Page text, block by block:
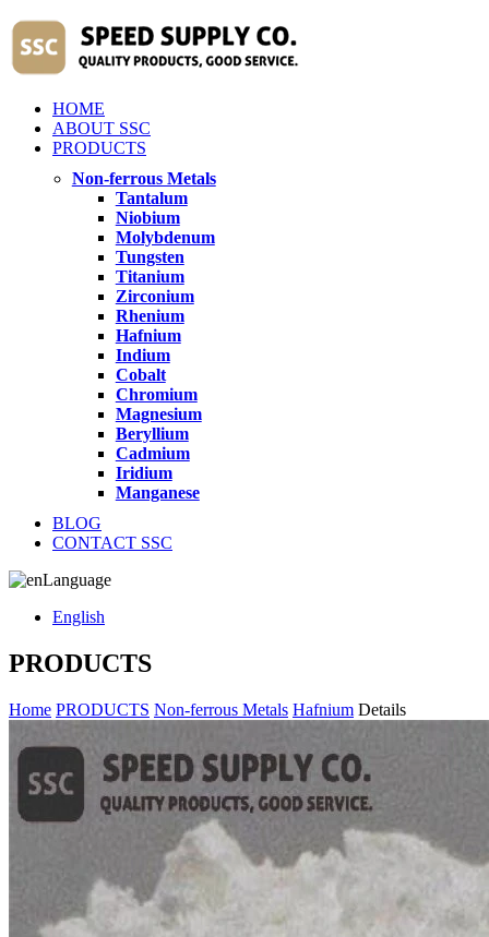
HOME
ABOUT SSC
PRODUCTS
Non-ferrous Metals
Tantalum
Niobium
Molybdenum
Tungsten
Titanium
Zirconium
Rhenium
Hafnium
Indium
Cobalt
Chromium
Magnesium
Beryllium
Cadmium
Iridium
Manganese
BLOG
CONTACT SSC
Language
English
PRODUCTS
Home PRODUCTS Non-ferrous Metals Hafnium Details